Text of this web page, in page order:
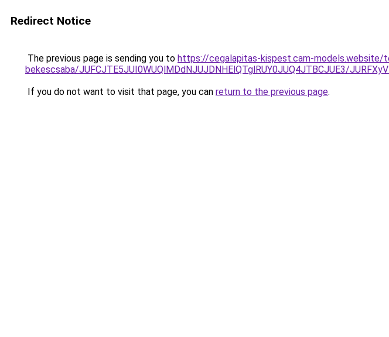
Redirect Notice
The previous page is sending you to https://cegalapitas-kispest.cam-models.website/
bekescsaba/JUFCJTE5JUI0WUQlMDdNJUJDNHElQTglRUY0JUQ4JTBCJUE3/
If you do not want to visit that page, you can return to the previous page.